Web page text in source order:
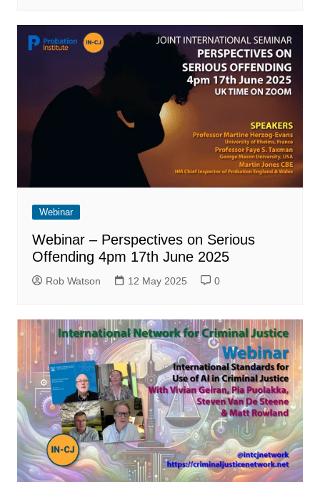
Webinar
Webinar – Perspectives on Serious
Offending 4pm 17th June 2025
Rob Watson 12 May 2025 0